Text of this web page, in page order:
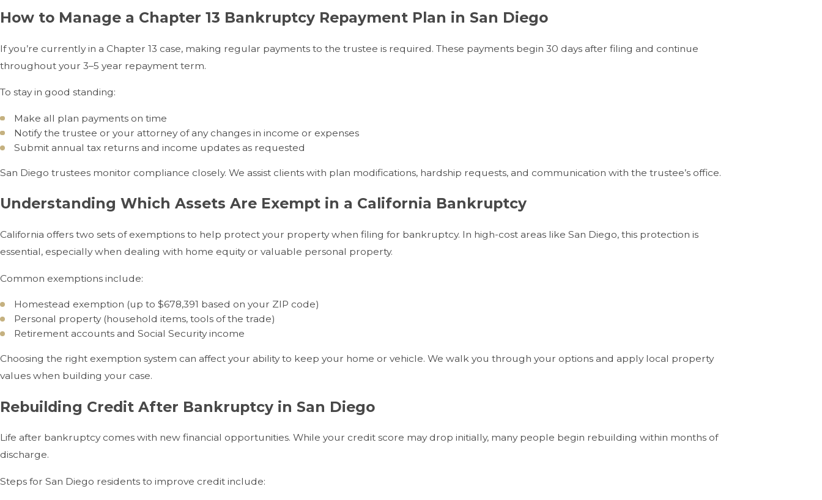
How to Manage a Chapter 13 Bankruptcy Repayment Plan in San Diego
If you’re currently in a Chapter 13 case, making regular payments to the trustee is required. These payments begin 30 days after filing and continue
throughout your 3–5 year repayment term.
To stay in good standing:
Make all plan payments on time
Notify the trustee or your attorney of any changes in income or expenses
Submit annual tax returns and income updates as requested
San Diego trustees monitor compliance closely. We assist clients with plan modifications, hardship requests, and communication with the trustee’s office.
Understanding Which Assets Are Exempt in a California Bankruptcy
California offers two sets of exemptions to help protect your property when filing for bankruptcy. In high-cost areas like San Diego, this protection is
essential, especially when dealing with home equity or valuable personal property.
Common exemptions include:
Homestead exemption (up to $678,391 based on your ZIP code)
Personal property (household items, tools of the trade)
Retirement accounts and Social Security income
Choosing the right exemption system can affect your ability to keep your home or vehicle. We walk you through your options and apply local property
values when building your case.
Rebuilding Credit After Bankruptcy in San Diego
Life after bankruptcy comes with new financial opportunities. While your credit score may drop initially, many people begin rebuilding within months of
discharge.
Steps for San Diego residents to improve credit include: